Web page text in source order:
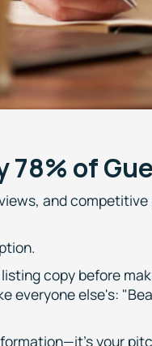
of
and
copy before
everyone else's:
your